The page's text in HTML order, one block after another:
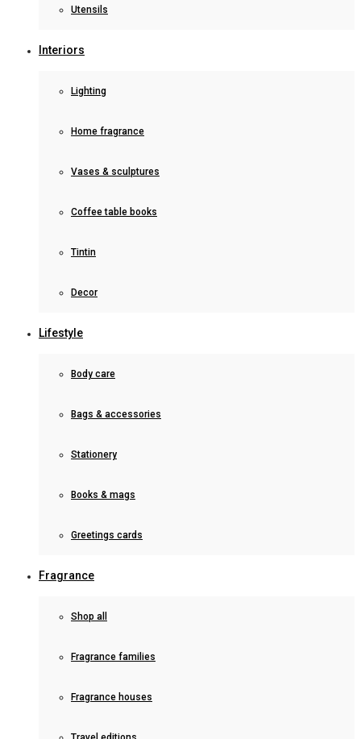
Utensils
Interiors
Lighting
Home fragrance
Vases & sculptures
Coffee table books
Tintin
Decor
Lifestyle
Body care
Bags & accessories
Stationery
Books & mags
Greetings cards
Fragrance
Shop all
Fragrance families
Fragrance houses